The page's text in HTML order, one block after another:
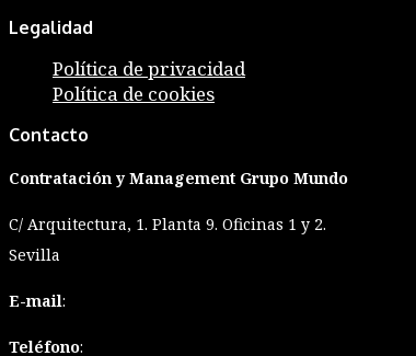
Legalidad
Política de privacidad
Política de cookies
Contacto
Contratación y Management Grupo Mundo
C/ Arquitectura, 1. Planta 9. Oficinas 1 y 2.
Sevilla
E-mail:
Teléfono: